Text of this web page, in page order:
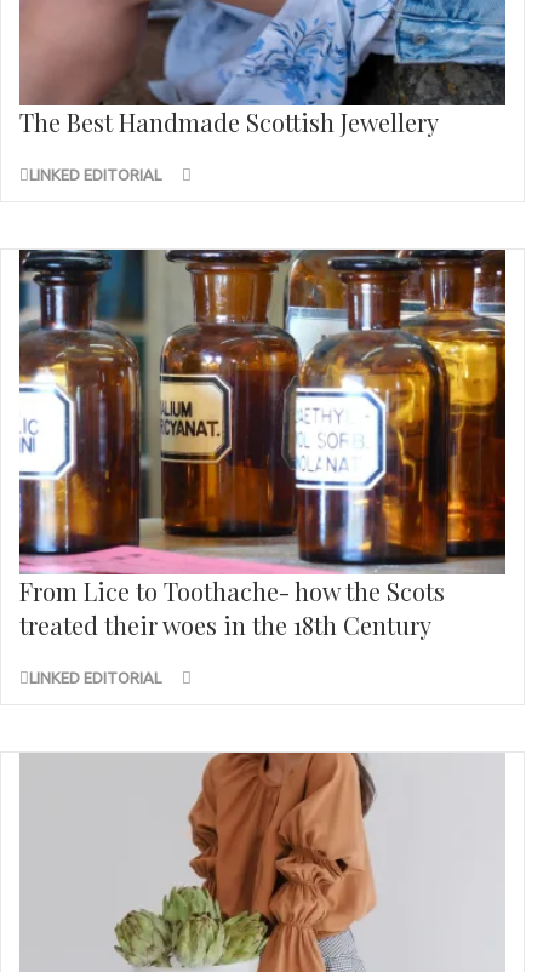
The Best Handmade Scottish Jewellery
LINKED EDITORIAL
From Lice to Toothache- how the Scots
treated their woes in the 18th Century
LINKED EDITORIAL